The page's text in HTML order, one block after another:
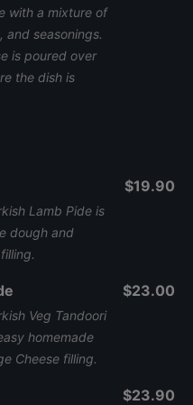
with a mixture of
and seasonings.
is poured over
the dish is
Lamb Pide is
dough and
$19.90
Veg Tandoori
homemade
Cheese filling.
$23.00
$23.90